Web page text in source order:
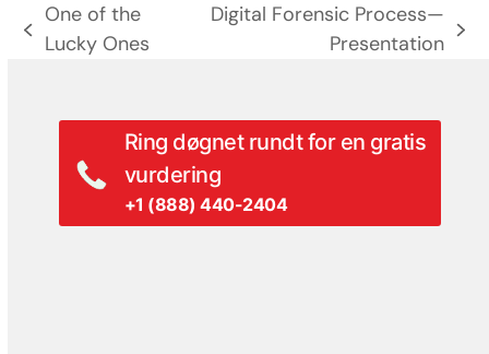
previous
One of the
Lucky Ones
Digital Forensic Process—
Presentation
Ring døgnet rundt for en gratis
vurdering
+1 (888) 440-2404